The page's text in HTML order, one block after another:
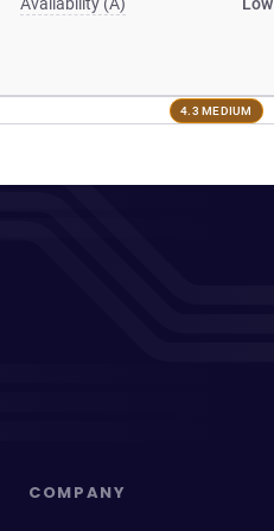
4.3 MEDIUM
COMPANY